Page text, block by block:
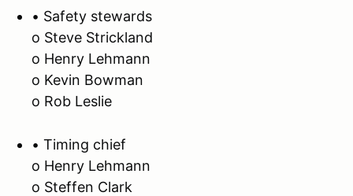
• Safety stewards
o Steve Strickland
o Henry Lehmann
o Kevin Bowman
o Rob Leslie
• Timing chief
o Henry Lehmann
o Steffen Clark